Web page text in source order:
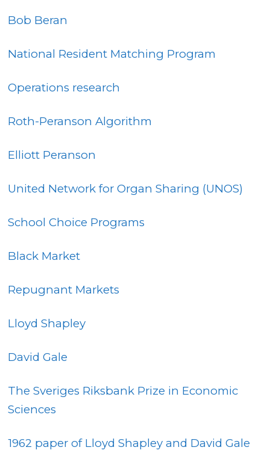
Bob Beran
National Resident Matching Program
Operations research
Roth-Peranson Algorithm
Elliott Peranson
United Network for Organ Sharing (UNOS)
School Choice Programs
Black Market
Repugnant Markets
Lloyd Shapley
David Gale
The Sveriges Riksbank Prize in Economic
Sciences
1962 paper of Lloyd Shapley and David Gale